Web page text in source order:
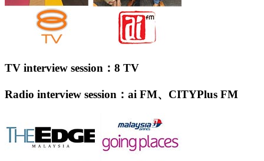
TV interview session：8 TV
Radio interview session：ai FM、CITYPlus FM